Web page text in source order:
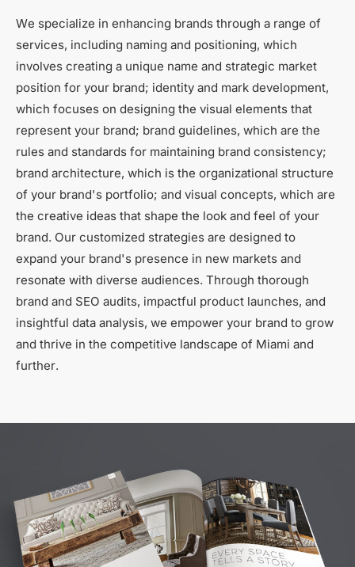
We specialize in enhancing brands through a range of
services, including naming and positioning, which
involves creating a unique name and strategic market
position for your brand; identity and mark development,
which focuses on designing the visual elements that
represent your brand; brand guidelines, which are the
rules and standards for maintaining brand consistency;
brand architecture, which is the organizational structure
of your brand's portfolio; and visual concepts, which are
the creative ideas that shape the look and feel of your
brand. Our customized strategies are designed to
expand your brand's presence in new markets and
resonate with diverse audiences. Through thorough
brand and SEO audits, impactful product launches, and
insightful data analysis, we empower your brand to grow
and thrive in the competitive landscape of Miami and
further.